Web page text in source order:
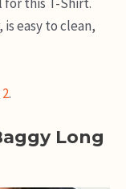
easy to clean,
2.
Long